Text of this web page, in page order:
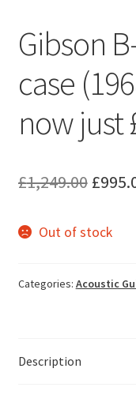
Gibson
case
now just
£1,249.00
was:
£
Out of stock
Categories: Acoustic
Description